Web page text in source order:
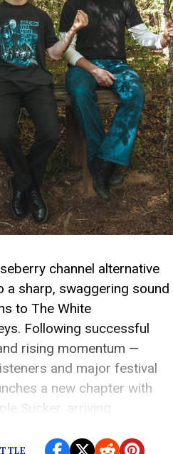
channel alternative
a sharp, swaggering sound
to The White
Following successful
rising momentum —
and major festival
a new chapter with
Sucker, arriving